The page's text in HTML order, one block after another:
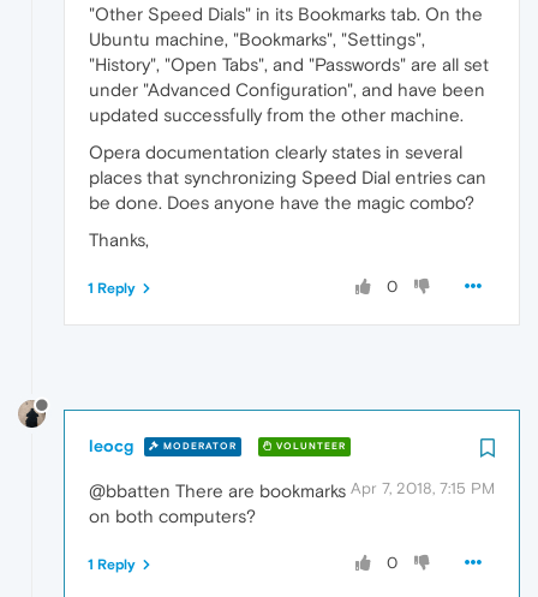
"Other Speed Dials" in its Bookmarks tab. On the
Ubuntu machine, "Bookmarks", "Settings",
"History", "Open Tabs", and "Passwords" are all set
under "Advanced Configuration", and have been
updated successfully from the other machine.
Opera documentation clearly states in several
places that synchronizing Speed Dial entries can
be done. Does anyone have the magic combo?
Thanks,
0
1 Reply
leocg MODERATOR VOLUNTEER
Apr 7, 2018, 7:15 PM
@bbatten There are bookmarks
on both computers?
0
1 Reply